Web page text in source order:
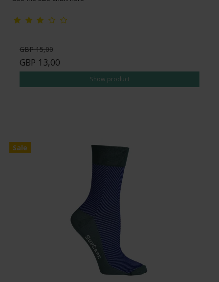
GBP 15,00
GBP 13,00
Show product
Sale